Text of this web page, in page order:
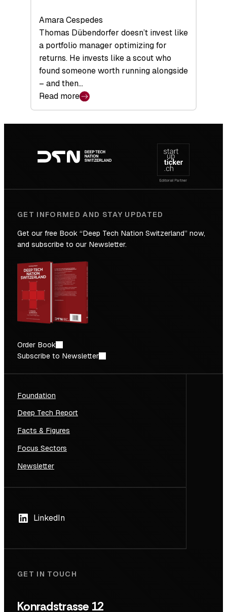
Amara Cespedes
Thomas Dübendorfer doesn’t invest like
a portfolio manager optimizing for
returns. He invests like a scout who
found someone worth running alongside
– and then…
Read more
:
Backed
the
Future
navigation
GET INFORMED AND STAY UPDATED
Get our free Book “Deep Tech Nation Switzerland” now,
and subscribe to our Newsletter.
Order Book
Subscribe to Newsletter
Foundation
Deep Tech Report
Facts & Figures
Focus Sectors
Newsletter
LinkedIn
GET IN TOUCH
Konradstrasse 12